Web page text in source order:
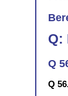
Q:
Q
Q